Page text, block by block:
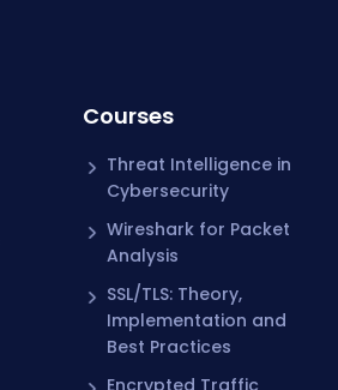
Courses
Threat Intelligence in
Cybersecurity
Wireshark for Packet
Analysis
SSL/TLS: Theory,
Implementation and
Best Practices